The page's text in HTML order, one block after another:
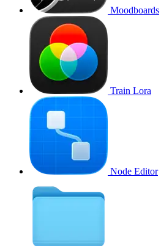
Moodboards
Train Lora
Node Editor